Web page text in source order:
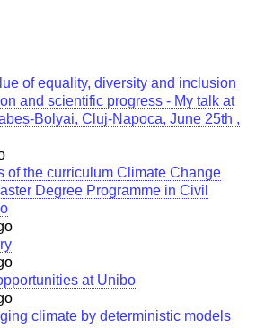
of equality, diversity and inclusion
and scientific progress - My talk at
Bolyai, Cluj-Napoca, June 25th ,
of the curriculum Climate Change
Degree Programme in Civil
at Unibo
climate by deterministic models